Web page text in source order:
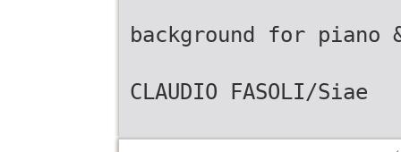
background for piano
CLAUDIO FASOLI/Siae